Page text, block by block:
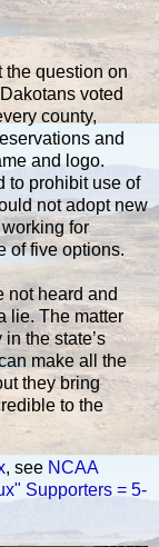
the question on
voted
county,
and
and logo.
to prohibit use of
not adopt new
for
of five options.
not heard and
lie. The matter
the state’s
make all the
they bring
to the
, see NCAA
Supporters = 5-